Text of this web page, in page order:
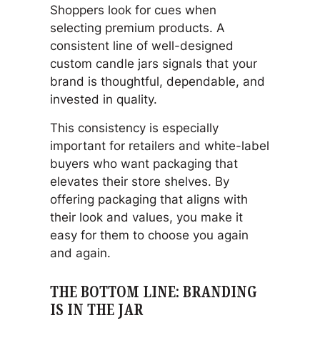
Shoppers look for cues when
selecting premium products. A
consistent line of well-designed
custom candle jars signals that your
brand is thoughtful, dependable, and
invested in quality.
This consistency is especially
important for retailers and white-label
buyers who want packaging that
elevates their store shelves. By
offering packaging that aligns with
their look and values, you make it
easy for them to choose you again
and again.
THE BOTTOM LINE: BRANDING
IS IN THE JAR